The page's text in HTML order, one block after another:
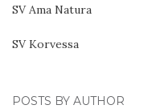
SV Ama Natura
SV Korvessa
POSTS BY AUTHOR